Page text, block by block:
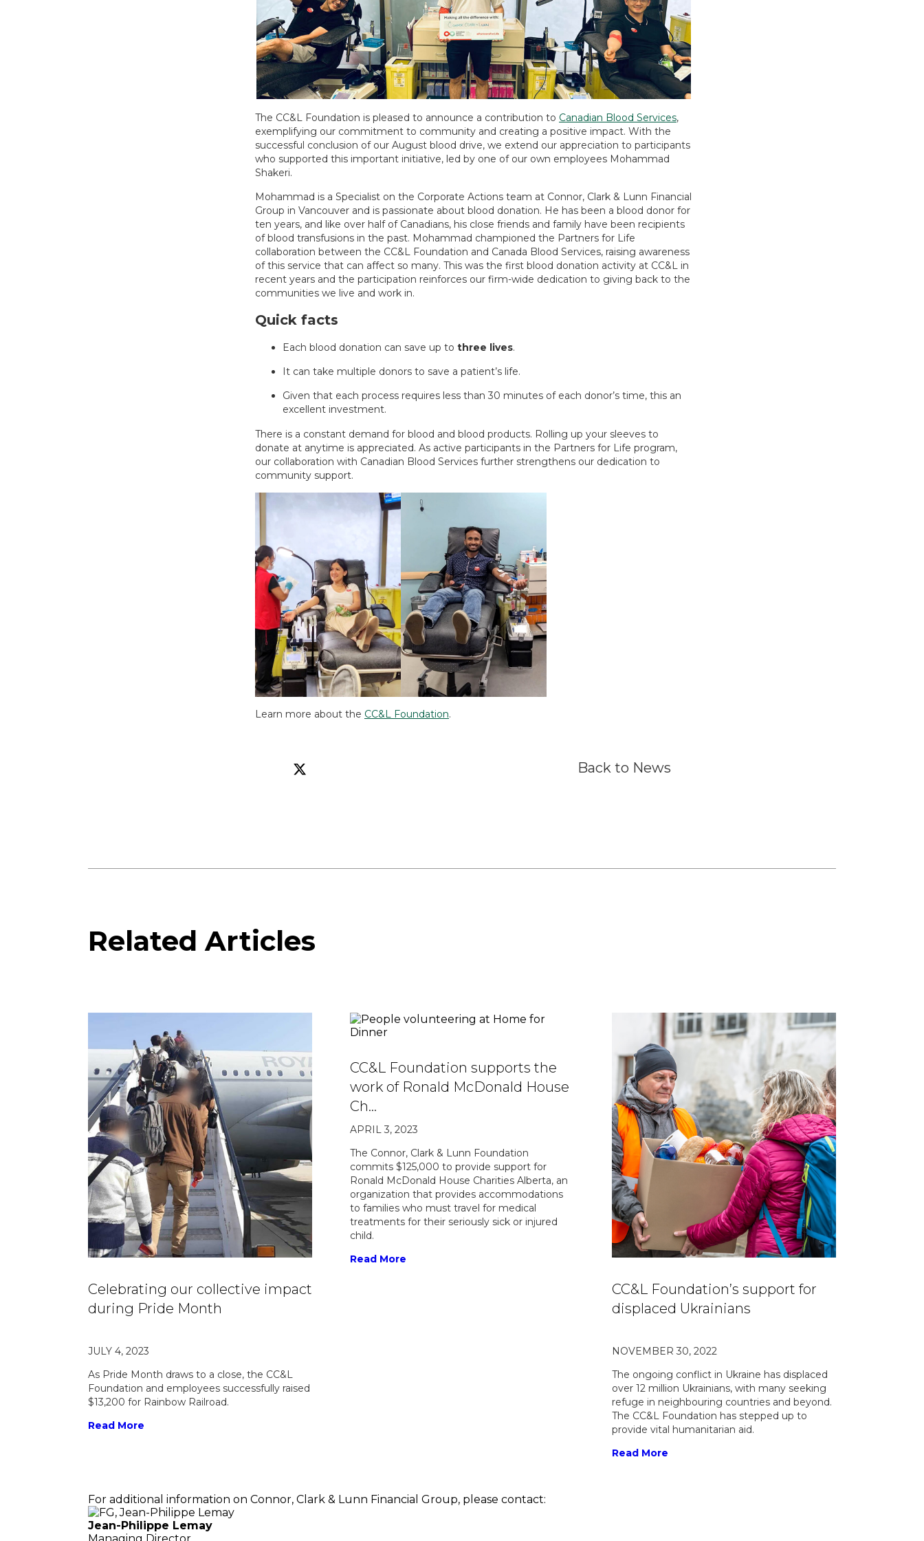
The CC&L Foundation is pleased to announce a contribution to Canadian Blood Services,
exemplifying our commitment to community and creating a positive impact. With the
successful conclusion of our August blood drive, we extend our appreciation to participants
who supported this important initiative, led by one of our own employees Mohammad
Shakeri.
Mohammad is a Specialist on the Corporate Actions team at Connor, Clark & Lunn Financial
Group in Vancouver and is passionate about blood donation. He has been a blood donor for
ten years, and like over half of Canadians, his close friends and family have been recipients
of blood transfusions in the past. Mohammad championed the Partners for Life
collaboration between the CC&L Foundation and Canada Blood Services, raising awareness
of this service that can affect so many. This was the first blood donation activity at CC&L in
recent years and the participation reinforces our firm-wide dedication to giving back to the
communities we live and work in.
Quick facts
Each blood donation can save up to three lives.
It can take multiple donors to save a patient’s life.
Given that each process requires less than 30 minutes of each donor’s time, this an
excellent investment.
There is a constant demand for blood and blood products. Rolling up your sleeves to
donate at anytime is appreciated. As active participants in the Partners for Life program,
our collaboration with Canadian Blood Services further strengthens our dedication to
community support.
Learn more about the CC&L Foundation.
Back to News
Related Articles
Celebrating our collective impact
during Pride Month
JULY 4, 2023
As Pride Month draws to a close, the CC&L
Foundation and employees successfully raised
$13,200 for Rainbow Railroad.
Read More
CC&L Foundation supports the
work of Ronald McDonald House
Ch…
APRIL 3, 2023
The Connor, Clark & Lunn Foundation
commits $125,000 to provide support for
Ronald McDonald House Charities Alberta, an
organization that provides accommodations
to families who must travel for medical
treatments for their seriously sick or injured
child.
Read More
CC&L Foundation’s support for
displaced Ukrainians
NOVEMBER 30, 2022
The ongoing conflict in Ukraine has displaced
over 12 million Ukrainians, with many seeking
refuge in neighbouring countries and beyond.
The CC&L Foundation has stepped up to
provide vital humanitarian aid.
Read More
For additional information on Connor, Clark & Lunn Financial Group, please contact:
Jean-Philippe Lemay